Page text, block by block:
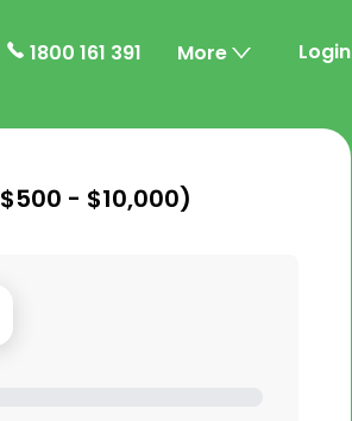
1800 161 391 More Login
$500 - $10,000)